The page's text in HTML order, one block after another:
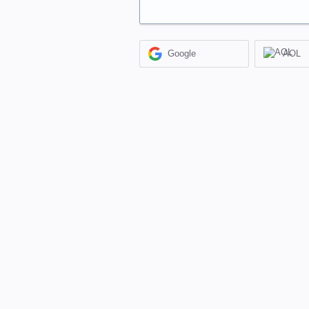
Google AOL